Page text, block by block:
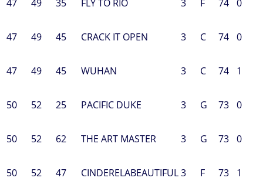
47 49 35 FLY TO RIO 3 F 74 0
47 49 45 CRACK IT OPEN 3 C 74 0
47 49 45 WUHAN 3 C 74 1
50 52 25 PACIFIC DUKE 3 G 73 0
50 52 62 THE ART MASTER 3 G 73 0
50 52 47 CINDERELABEAUTIFUL3 F 73 1